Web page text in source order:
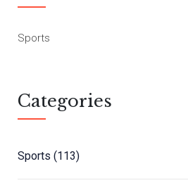
Sports
Categories
Sports (113)